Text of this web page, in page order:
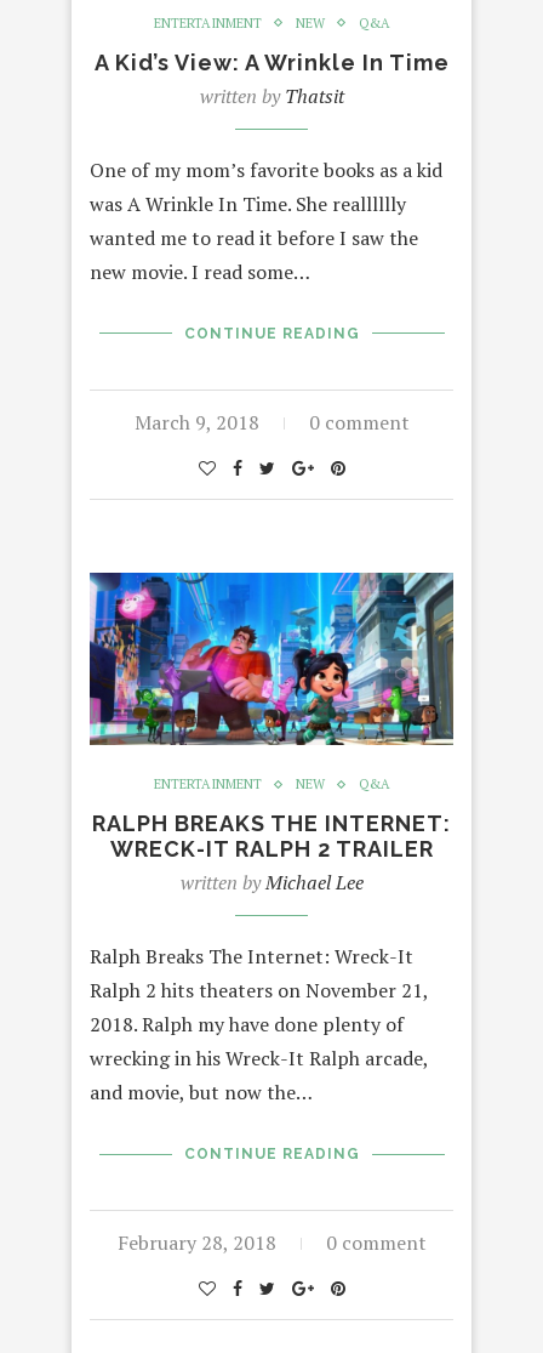
ENTERTAINMENT NEW Q&A
A Kid’s View: A Wrinkle In Time
written byThatsit
One of my mom’s favorite books as a kid
was A Wrinkle In Time. She realllllly
wanted me to read it before I saw the
new movie. I read some…
CONTINUE READING
March 9, 2018 0 comment
ENTERTAINMENT NEW Q&A
RALPH BREAKS THE INTERNET:
WRECK-IT RALPH 2 TRAILER
written byMichael Lee
Ralph Breaks The Internet: Wreck-It
Ralph 2 hits theaters on November 21,
2018. Ralph my have done plenty of
wrecking in his Wreck-It Ralph arcade,
and movie, but now the…
CONTINUE READING
February 28, 2018 0 comment